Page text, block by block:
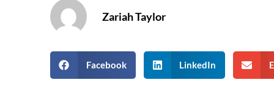
Zariah Taylor
Facebook LinkedIn